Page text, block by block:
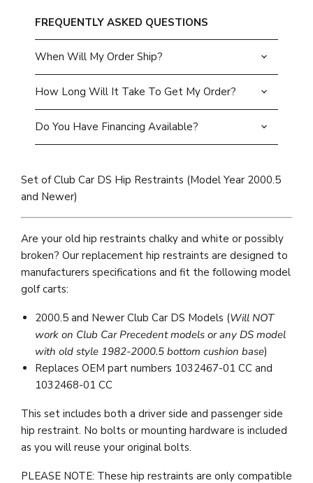
FREQUENTLY ASKED QUESTIONS
When Will My Order Ship?
How Long Will It Take To Get My Order?
Do You Have Financing Available?
Set of Club Car DS Hip Restraints (Model Year 2000.5
and Newer)
Are your old hip restraints chalky and white or possibly
broken? Our replacement hip restraints are designed to
manufacturers specifications and fit the following model
golf carts:
2000.5 and Newer Club Car DS Models (Will NOT
work on Club Car Precedent models or any DS model
with old style 1982-2000.5 bottom cushion base)
Replaces OEM part numbers 1032467-01 CC and
1032468-01 CC
This set includes both a driver side and passenger side
hip restraint. No bolts or mounting hardware is included
as you will reuse your original bolts.
PLEASE NOTE: These hip restraints are only compatible